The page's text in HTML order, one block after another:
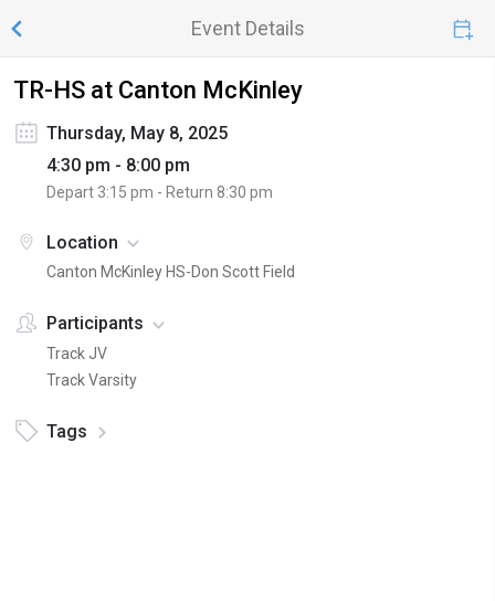
Event Details
TR-HS at Canton McKinley
Thursday, May 8, 2025
4:30 pm - 8:00 pm
Depart 3:15 pm - Return 8:30 pm
Location
Canton McKinley HS-Don Scott Field
Participants
Track JV
Track Varsity
Tags